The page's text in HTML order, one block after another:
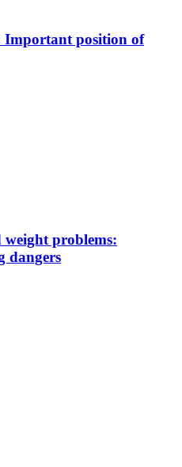
Important position of
problems:
dangers